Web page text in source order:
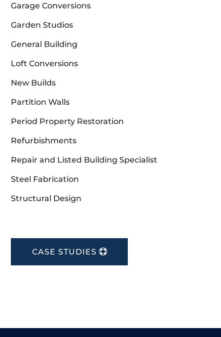
Garage Conversions
Garden Studios
General Building
Loft Conversions
New Builds
Partition Walls
Period Property Restoration
Refurbishments
Repair and Listed Building Specialist
Steel Fabrication
Structural Design
CASE STUDIES